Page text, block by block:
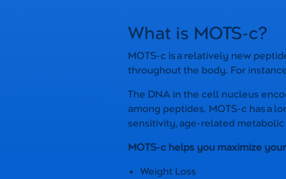
What is MOTS-c?
MOTS-c is a relatively new
throughout the body. For
The DNA in the cell nucleus
among peptides. MOTS-c has a
sensitivity, age-related metabolic
MOTS-c helps you maximize
Weight Loss